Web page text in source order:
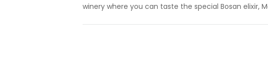
winery where you can taste the special Bosan elixir,